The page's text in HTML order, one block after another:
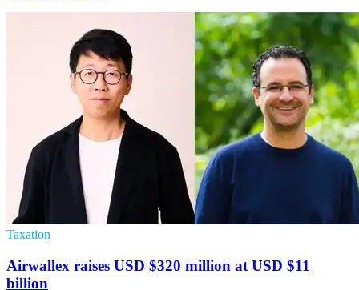
Taxation
Airwallex raises USD $320 million at USD $11
billion